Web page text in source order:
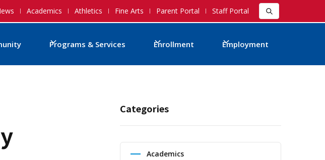
Academics Athletics Fine Arts Parent Portal Staff Portal
Programs & Services Enrollment Employment
Categories
Academics